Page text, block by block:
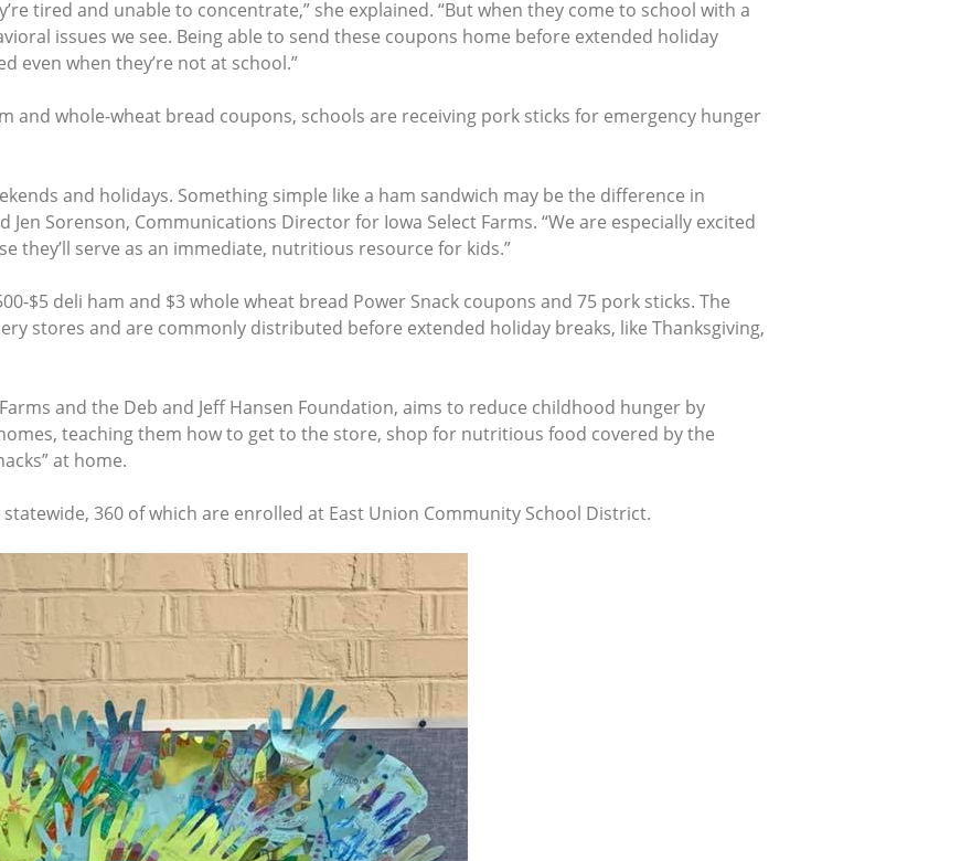
tired and unable to concentrate,” she explained. “But when they come to school with a
issues we see. Being able to send these coupons home before extended holiday
even when they’re not at school.”
and whole-wheat bread coupons, schools are receiving pork sticks for emergency hunger
and holidays. Something simple like a ham sandwich may be the difference in
Sorenson, Communications Director for Iowa Select Farms. “We are especially excited
they’ll serve as an immediate, nutritious resource for kids.”
$5 deli ham and $3 whole wheat bread Power Snack coupons and 75 pork sticks. The
stores and are commonly distributed before extended holiday breaks, like Thanksgiving,
and the Deb and Jeff Hansen Foundation, aims to reduce childhood hunger by
teaching them how to get to the store, shop for nutritious food covered by the
at home.
360 of which are enrolled at East Union Community School District.